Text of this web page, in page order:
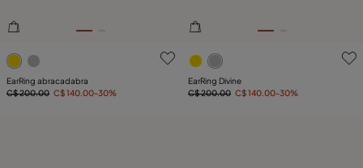
4.6 out of 5 Customer Rating
EarRing abracadabra
C$ 200.00 C$ 140.00-30%
5 out of 5 Customer Rating
EarRing Divine
C$ 200.00 C$ 140.00-30%